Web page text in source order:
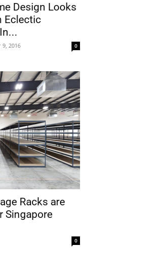
Design Looks
Eclectic
2016 0
Racks are
Singapore
0